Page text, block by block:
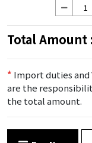
Total Amount
* Import duties and
are the
the total amount.